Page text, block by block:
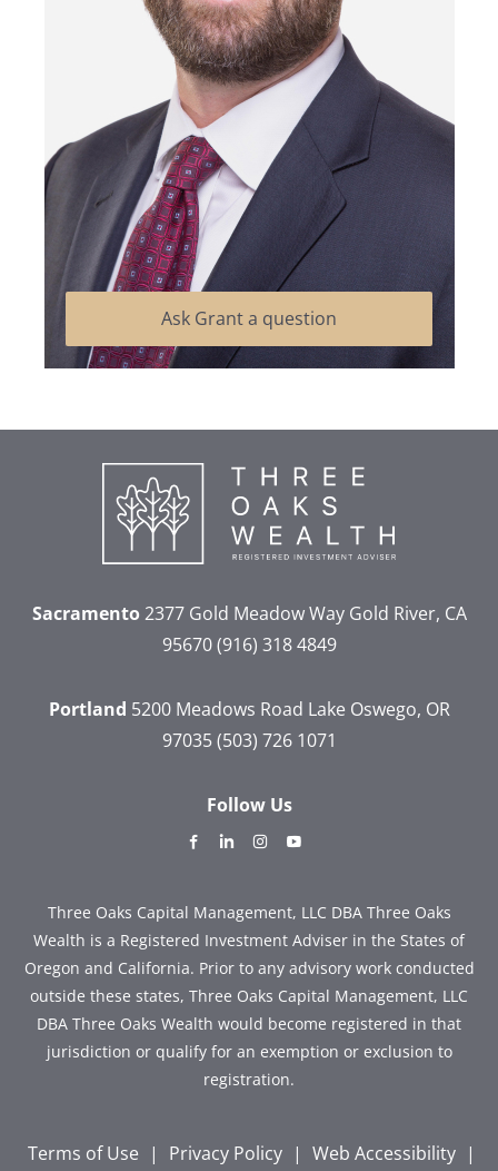
Ask Grant a question
Sacramento2377 Gold Meadow WayGold River, CA
95670 (916) 318 4849
Portland 5200 Meadows Road Lake Oswego, OR
97035 (503) 726 1071
Follow Us
dashicons-
alt
dashicons-dashicons-
Three Oaks Capital Management, LLC DBA Three Oaks
Wealth is a Registered Investment Adviser in the States of
Oregon and California. Prior to any advisory work conducted
outside these states, Three Oaks Capital Management, LLC
DBA Three Oaks Wealth would become registered in that
jurisdiction or qualify for an exemption or exclusion to
registration.
Terms of Use | Privacy Policy | Web Accessibility |